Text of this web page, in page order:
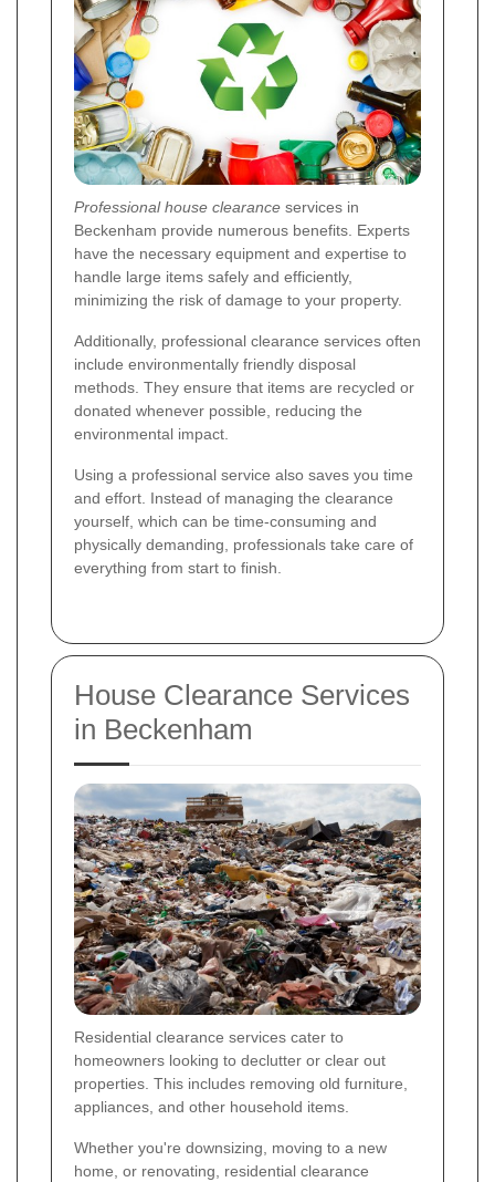
Professional house clearance services in
Beckenham provide numerous benefits. Experts
have the necessary equipment and expertise to
handle large items safely and efficiently,
minimizing the risk of damage to your property.
Additionally, professional clearance services often
include environmentally friendly disposal
methods. They ensure that items are recycled or
donated whenever possible, reducing the
environmental impact.
Using a professional service also saves you time
and effort. Instead of managing the clearance
yourself, which can be time-consuming and
physically demanding, professionals take care of
everything from start to finish.
House Clearance Services
in Beckenham
Residential clearance services cater to
homeowners looking to declutter or clear out
properties. This includes removing old furniture,
appliances, and other household items.
Whether you're downsizing, moving to a new
home, or renovating, residential clearance